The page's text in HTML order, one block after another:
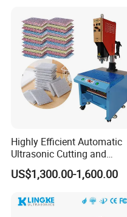
Highly Efficient Automatic
Ultrasonic Cutting and
Ultrasonic Welding Machine
for Making Kitchen Cleaning
US$1,300.00-1,600.00